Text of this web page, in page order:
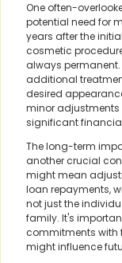
One often-
potential need for
years after the
cosmetic
always
additional
desired
minor adjustments
significant
The long-term
another crucial
might mean
loan repayments,
not just the
family. It's
commitments with
might influence